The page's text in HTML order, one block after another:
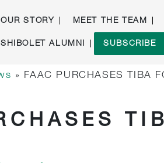
OUR STORY MEET THE TEAM
SHIBOLET ALUMNI SUBSCRIBE
» FAAC PURCHASES TIBA